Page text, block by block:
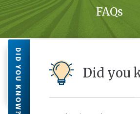
DID YOU KNOW? Did you
FAQs
Can I Make My Monthly
with an Automated Debit
Checking Account?